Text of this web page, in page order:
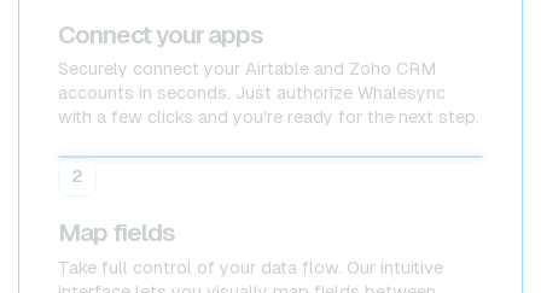
Connect your apps
Securely connect your Airtable and Zoho CRM
accounts in seconds. Just authorize Whalesync
with a few clicks and you're ready for the next step.
Airtable
Airtable
2
Map fields
Take full control of your data flow. Our intuitive